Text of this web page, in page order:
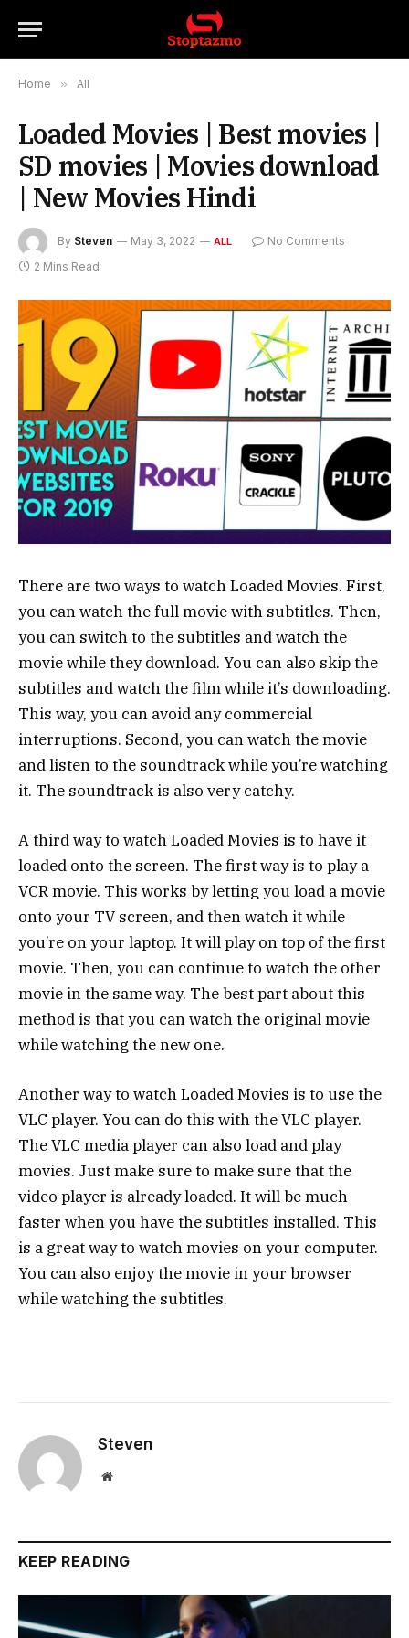
Home » All
Loaded Movies | Best movies |
SD movies | Movies download
| New Movies Hindi
By Steven May 3, 2022 ALL
No Comments
2 Mins Read
There are two ways to watch Loaded Movies. First,
you can watch the full movie with subtitles. Then,
you can switch to the subtitles and watch the
movie while they download. You can also skip the
subtitles and watch the film while it’s downloading.
This way, you can avoid any commercial
interruptions. Second, you can watch the movie
and listen to the soundtrack while you’re watching
it. The soundtrack is also very catchy.
A third way to watch Loaded Movies is to have it
loaded onto the screen. The first way is to play a
VCR movie. This works by letting you load a movie
onto your TV screen, and then watch it while
you’re on your laptop. It will play on top of the first
movie. Then, you can continue to watch the other
movie in the same way. The best part about this
method is that you can watch the original movie
while watching the new one.
Another way to watch Loaded Movies is to use the
VLC player. You can do this with the VLC player.
The VLC media player can also load and play
movies. Just make sure to make sure that the
video player is already loaded. It will be much
faster when you have the subtitles installed. This
is a great way to watch movies on your computer.
You can also enjoy the movie in your browser
while watching the subtitles.
Steven
Website
KEEP READING